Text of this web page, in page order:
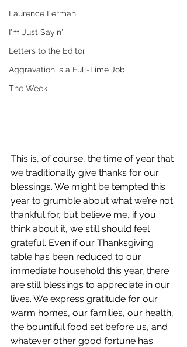
Laurence Lerman
I'm Just Sayin'
Letters to the Editor
Aggravation is a Full-Time Job
The Week
This is, of course, the time of year that
we traditionally give thanks for our
blessings. We might be tempted this
year to grumble about what we’re not
thankful for, but believe me, if you
think about it, we still should feel
grateful. Even if our Thanksgiving
table has been reduced to our
immediate household this year, there
are still blessings to appreciate in our
lives. We express gratitude for our
warm homes, our families, our health,
the bountiful food set before us, and
whatever other good fortune has